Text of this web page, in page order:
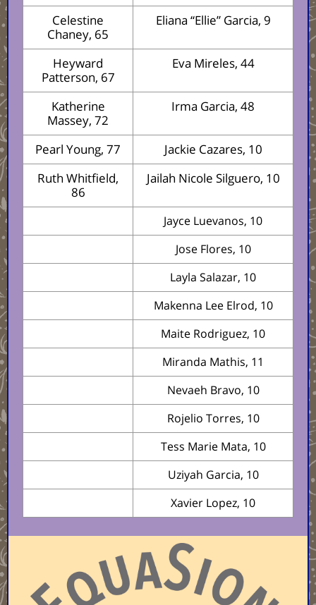
Celestine
Chaney, 65
Eliana “Ellie” Garcia, 9
Heyward
Patterson, 67
Eva Mireles, 44
Katherine
Massey, 72
Irma Garcia, 48
Pearl Young, 77
Jackie Cazares, 10
Ruth Whitfield,
86
Jailah Nicole Silguero, 10
Jayce Luevanos, 10
Jose Flores, 10
Layla Salazar, 10
Makenna Lee Elrod, 10
Maite Rodriguez, 10
Miranda Mathis, 11
Nevaeh Bravo, 10
Rojelio Torres, 10
Tess Marie Mata, 10
Uziyah Garcia, 10
Xavier Lopez, 10